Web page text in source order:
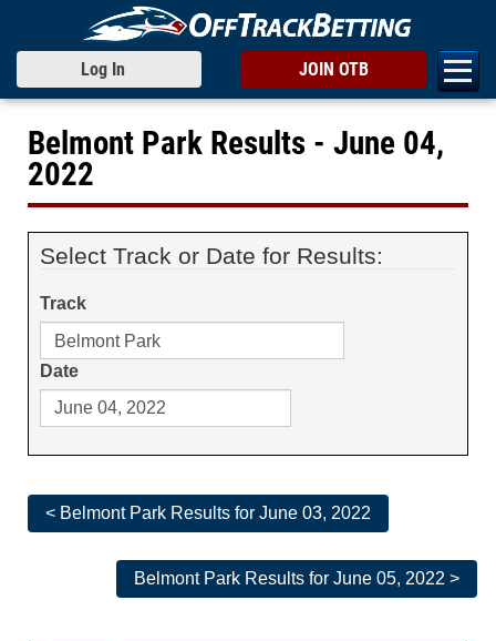
Log In JOIN OTB
Belmont Park Results - June 04,
2022
Select Track or Date for Results:
Track
Date
< Belmont Park Results for June 03, 2022
Belmont Park Results for June 05, 2022 >